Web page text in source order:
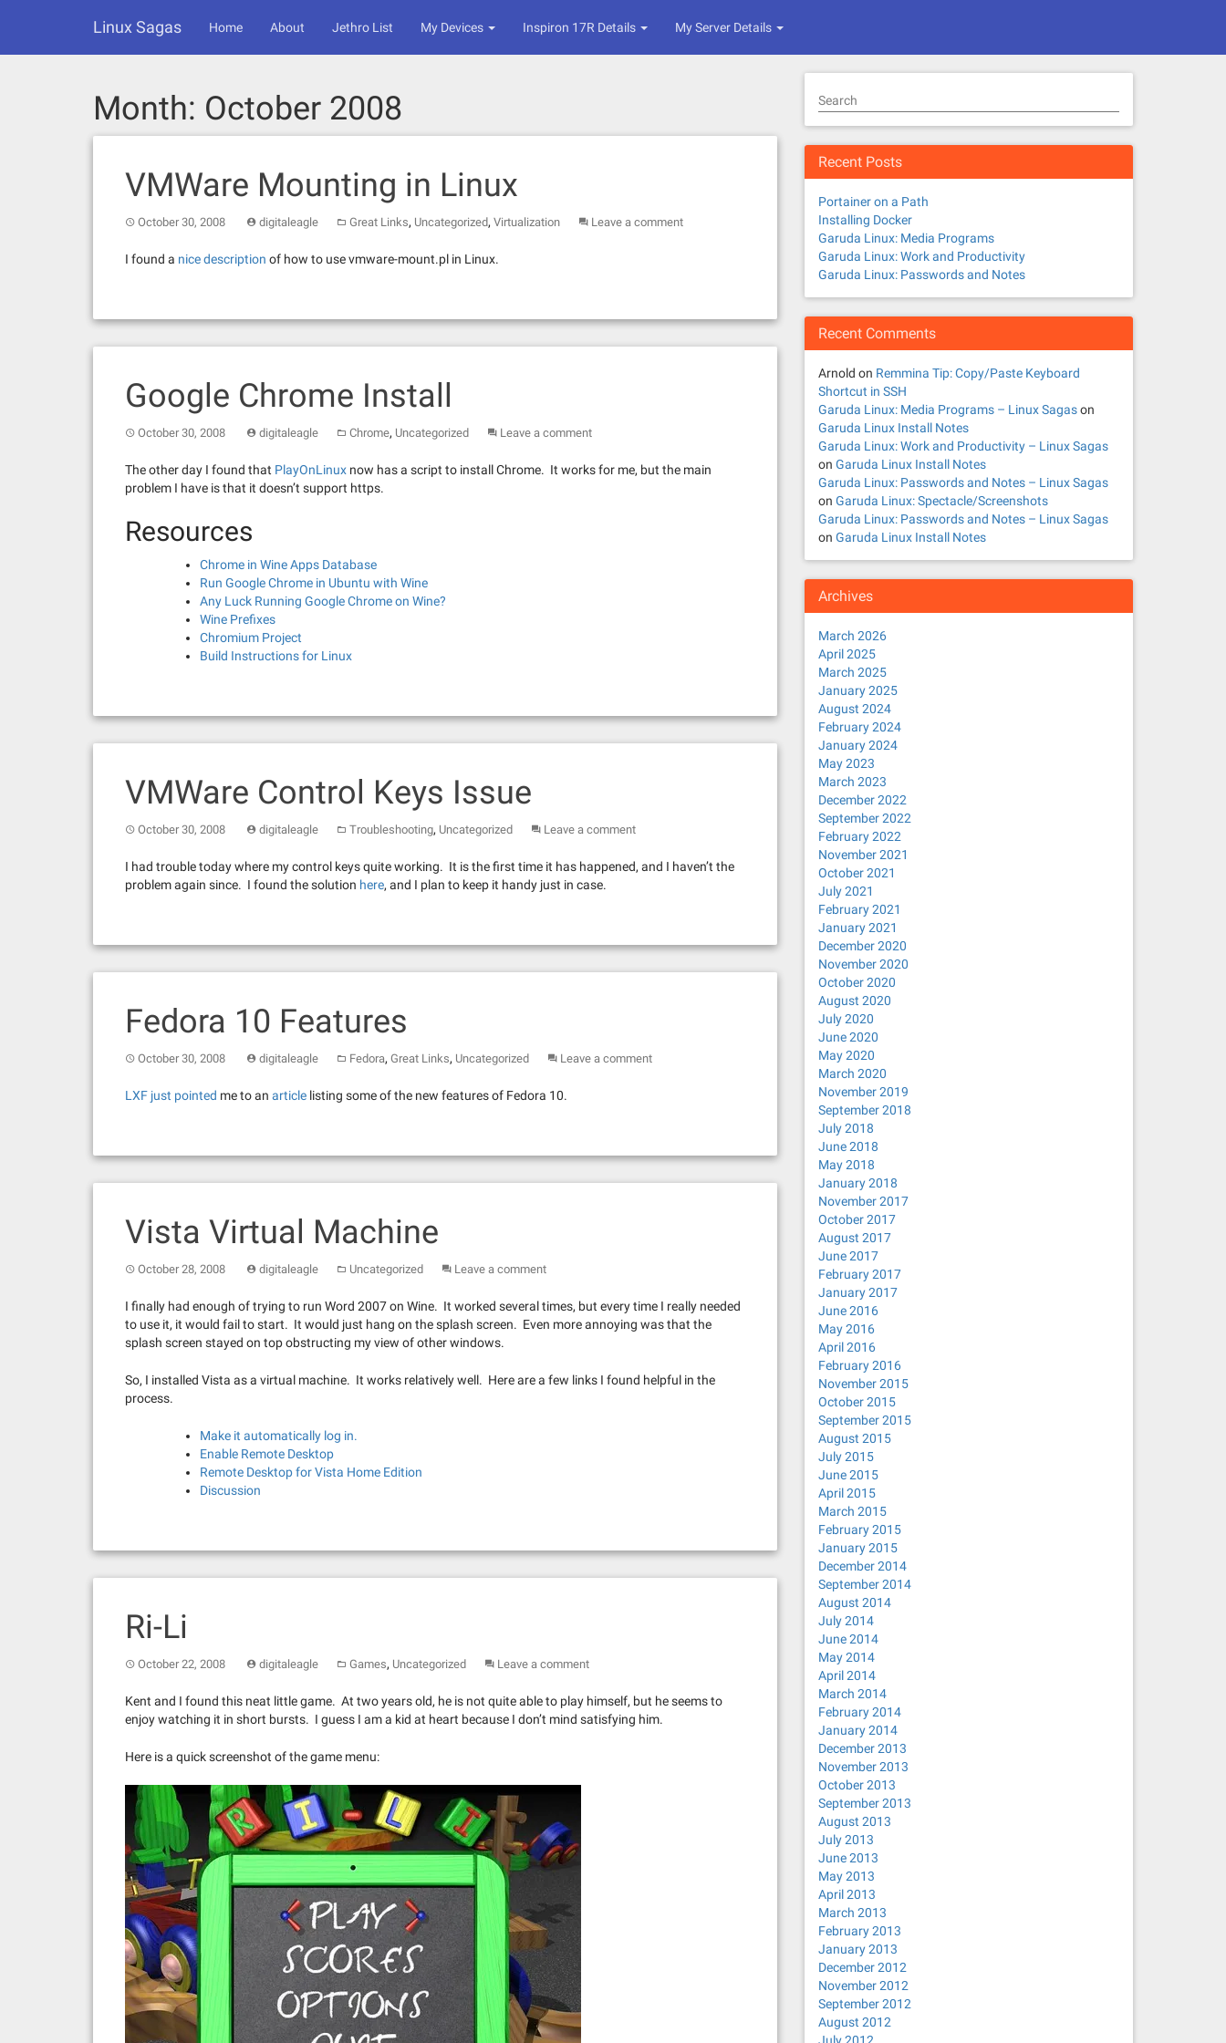
Linux Sagas Home About Jethro List My Devices Inspiron 17R Details My Server Details
Month: October 2008
VMWare Mounting in Linux
October 30, 2008 digitaleagle Great Links, Uncategorized, Virtualization Leave a comment
I found a nice description of how to use vmware-mount.pl in Linux.
Google Chrome Install
October 30, 2008 digitaleagle Chrome, Uncategorized Leave a comment
The other day I found that PlayOnLinux now has a script to install Chrome. It works for me, but the main
problem I have is that it doesn’t support https.
Resources
Chrome in Wine Apps Database
Run Google Chrome in Ubuntu with Wine
Any Luck Running Google Chrome on Wine?
Wine Prefixes
Chromium Project
Build Instructions for Linux
VMWare Control Keys Issue
October 30, 2008 digitaleagle Troubleshooting, Uncategorized Leave a comment
I had trouble today where my control keys quite working. It is the first time it has happened, and I haven’t the
problem again since. I found the solution here, and I plan to keep it handy just in case.
Fedora 10 Features
October 30, 2008 digitaleagle Fedora, Great Links, Uncategorized Leave a comment
LXF just pointed me to an article listing some of the new features of Fedora 10.
Vista Virtual Machine
October 28, 2008 digitaleagle Uncategorized Leave a comment
I finally had enough of trying to run Word 2007 on Wine. It worked several times, but every time I really needed
to use it, it would fail to start. It would just hang on the splash screen. Even more annoying was that the
splash screen stayed on top obstructing my view of other windows.
So, I installed Vista as a virtual machine. It works relatively well. Here are a few links I found helpful in the
process.
Make it automatically log in.
Enable Remote Desktop
Remote Desktop for Vista Home Edition
Discussion
Ri-Li
October 22, 2008 digitaleagle Games, Uncategorized Leave a comment
Kent and I found this neat little game. At two years old, he is not quite able to play himself, but he seems to
enjoy watching it in short bursts. I guess I am a kid at heart because I don’t mind satisfying him.
Here is a quick screenshot of the game menu:
Search
Recent Posts
Portainer on a Path
Installing Docker
Garuda Linux: Media Programs
Garuda Linux: Work and Productivity
Garuda Linux: Passwords and Notes
Recent Comments
Arnold on Remmina Tip: Copy/Paste Keyboard
Shortcut in SSH
Garuda Linux: Media Programs – Linux Sagason
Garuda Linux Install Notes
Garuda Linux: Work and Productivity – Linux Sagas
on Garuda Linux Install Notes
Garuda Linux: Passwords and Notes – Linux Sagas
on Garuda Linux: Spectacle/Screenshots
Garuda Linux: Passwords and Notes – Linux Sagas
on Garuda Linux Install Notes
Archives
March 2026
April 2025
March 2025
January 2025
August 2024
February 2024
January 2024
May 2023
March 2023
December 2022
September 2022
February 2022
November 2021
October 2021
July 2021
February 2021
January 2021
December 2020
November 2020
October 2020
August 2020
July 2020
June 2020
May 2020
March 2020
November 2019
September 2018
July 2018
June 2018
May 2018
January 2018
November 2017
October 2017
August 2017
June 2017
February 2017
January 2017
June 2016
May 2016
April 2016
February 2016
November 2015
October 2015
September 2015
August 2015
July 2015
June 2015
April 2015
March 2015
February 2015
January 2015
December 2014
September 2014
August 2014
July 2014
June 2014
May 2014
April 2014
March 2014
February 2014
January 2014
December 2013
November 2013
October 2013
September 2013
August 2013
July 2013
June 2013
May 2013
April 2013
March 2013
February 2013
January 2013
December 2012
November 2012
September 2012
August 2012